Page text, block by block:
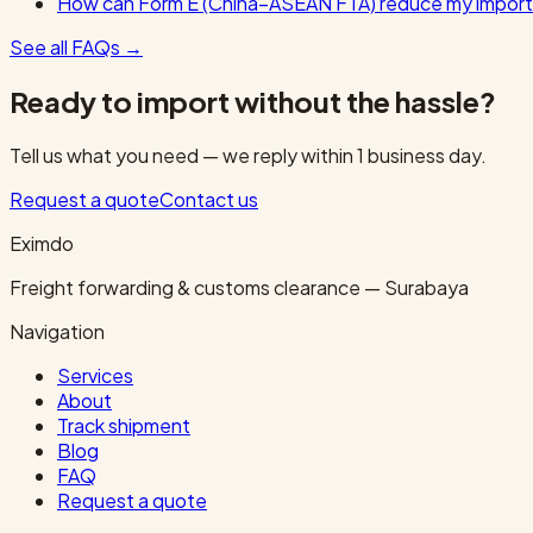
See all FAQs →
Ready to import without the hassle?
Tell us what you need — we reply within 1 business day.
Request a quoteContact us
Eximdo
Freight forwarding & customs clearance — Surabaya
Navigation
Services
About
Track shipment
Blog
FAQ
Request a quote